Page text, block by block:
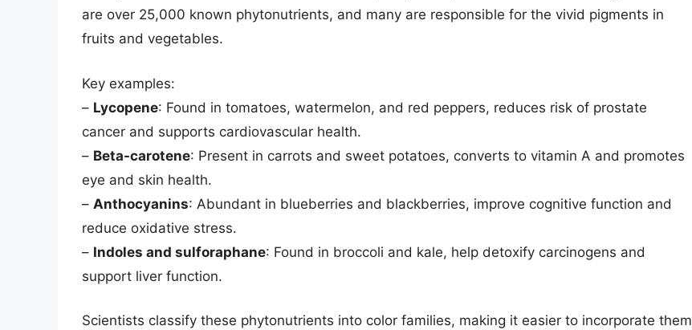
are over 25,000 known phytonutrients, and many are responsible for the vivid pigments in
fruits and vegetables.
Key examples:
– Lycopene: Found in tomatoes, watermelon, and red peppers, reduces risk of prostate
cancer and supports cardiovascular health.
– Beta-carotene: Present in carrots and sweet potatoes, converts to vitamin A and promotes
eye and skin health.
– Anthocyanins: Abundant in blueberries and blackberries, improve cognitive function and
reduce oxidative stress.
– Indoles and sulforaphane: Found in broccoli and kale, help detoxify carcinogens and
support liver function.
Scientists classify these phytonutrients into color families, making it easier to incorporate them